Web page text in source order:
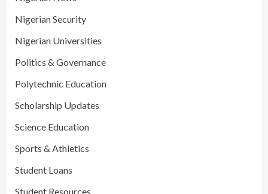
Nigerian Security
Nigerian Universities
Politics & Governance
Polytechnic Education
Scholarship Updates
Science Education
Sports & Athletics
Student Loans
Student Resources